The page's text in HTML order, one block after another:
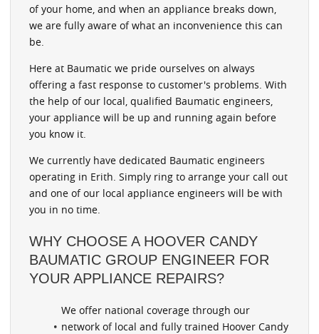
of your home, and when an appliance breaks down,
we are fully aware of what an inconvenience this can
be.
Here at Baumatic we pride ourselves on always
offering a fast response to customer's problems. With
the help of our local, qualified Baumatic engineers,
your appliance will be up and running again before
you know it.
We currently have dedicated Baumatic engineers
operating in Erith. Simply ring to arrange your call out
and one of our local appliance engineers will be with
you in no time.
WHY CHOOSE A HOOVER CANDY
BAUMATIC GROUP ENGINEER FOR
YOUR APPLIANCE REPAIRS?
We offer national coverage through our
network of local and fully trained Hoover Candy